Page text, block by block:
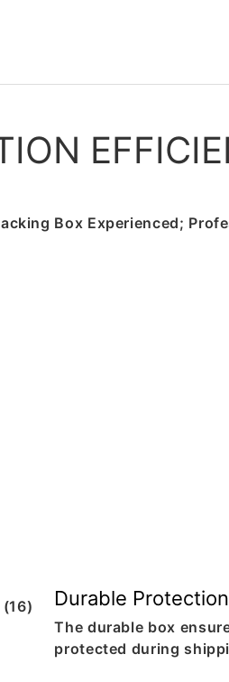
Durable Protection
The durable box
protected during